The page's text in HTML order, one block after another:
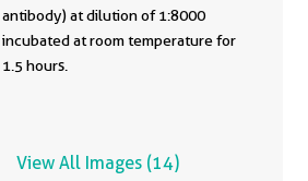
antibody) at dilution of 1:8000
incubated at room temperature for
1.5 hours.
View All Images (14)